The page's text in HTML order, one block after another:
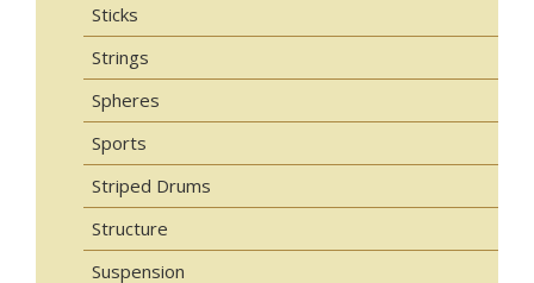
Sticks
Strings
Spheres
Sports
Striped Drums
Structure
Suspension